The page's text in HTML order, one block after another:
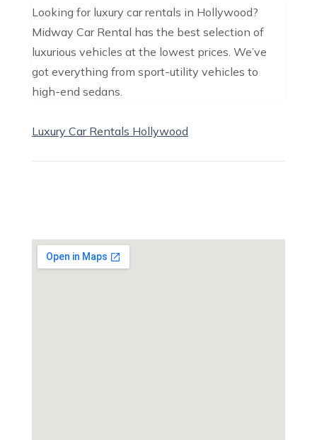
Looking for luxury car rentals in Hollywood?
Midway Car Rental has the best selection of
luxurious vehicles at the lowest prices. We’ve
got everything from sport-utility vehicles to
high-end sedans.
Luxury Car Rentals Hollywood